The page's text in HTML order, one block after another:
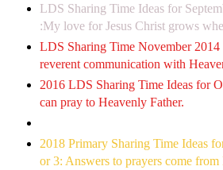
LDS Sharing Time Ideas for
:My love for Jesus Christ grows
LDS Sharing Time November 2014
reverent communication with
2016 LDS Sharing Time Ideas for
can pray to Heavenly Father.
2018 Primary Sharing Time Ideas
or 3: Answers to prayers come